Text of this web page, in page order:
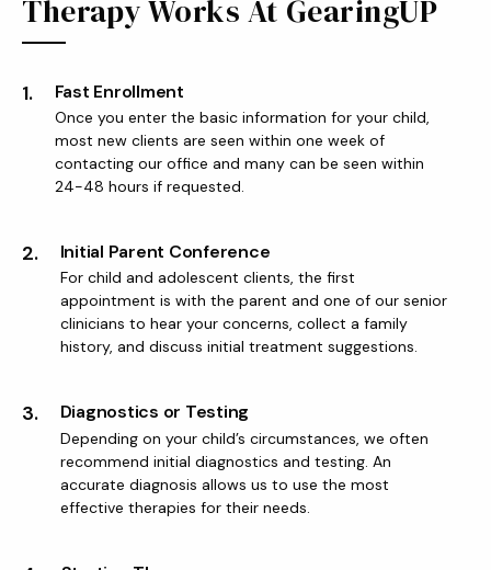
Therapy Works At GearingUP
1. Fast Enrollment
Once you enter the basic information for your child,
most new clients are seen within one week of
contacting our office and many can be seen within
24-48 hours if requested.
2. Initial Parent Conference
For child and adolescent clients, the first
appointment is with the parent and one of our senior
clinicians to hear your concerns, collect a family
history, and discuss initial treatment suggestions.
3. Diagnostics or Testing
Depending on your child’s circumstances, we often
recommend initial diagnostics and testing. An
accurate diagnosis allows us to use the most
effective therapies for their needs.